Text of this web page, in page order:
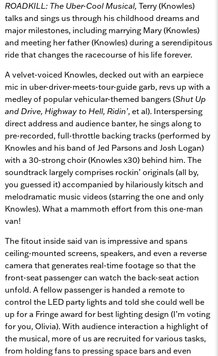
ROADKILL: The Uber-Cool Musical, Terry (Knowles)
talks and sings us through his childhood dreams and
major milestones, including marrying Mary (Knowles)
and meeting her father (Knowles) during a serendipitous
ride that changes the racecourse of his life forever.
A velvet-voiced Knowles, decked out with an earpiece
mic in uber-driver-meets-tour-guide garb, revs up with a
medley of popular vehicular-themed bangers (Shut Up
and Drive, Highway to Hell, Ridin’, et al). Interspersing
direct address and audience banter, he sings along to
pre-recorded, full-throttle backing tracks (performed by
Knowles and his band of Jed Parsons and Josh Logan)
with a 30-strong choir (Knowles x30) behind him. The
soundtrack largely comprises rockin’ originals (all by,
you guessed it) accompanied by hilariously kitsch and
melodramatic music videos (starring the one and only
Knowles). What a mammoth effort from this one-man
van!
The fitout inside said van is impressive and spans
ceiling-mounted screens, speakers, and even a reverse
camera that generates real-time footage so that the
front-seat passenger can watch the back-seat action
unfold. A fellow passenger is handed a remote to
control the LED party lights and told she could well be
up for a Fringe award for best lighting design (I’m voting
for you, Olivia). With audience interaction a highlight of
the musical, more of us are recruited for various tasks,
from holding fans to pressing space bars and even